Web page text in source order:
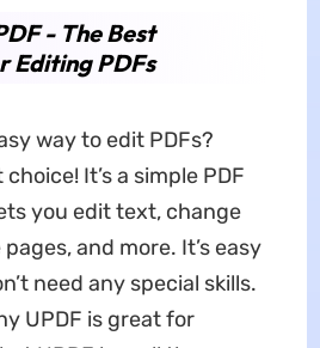
- The Best
Editing PDFs
way to edit PDFs?
It’s a simple PDF
you edit text, change
and more. It’s easy
need any special skills.
UPDF is great for